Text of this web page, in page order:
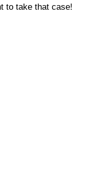
to take that case!